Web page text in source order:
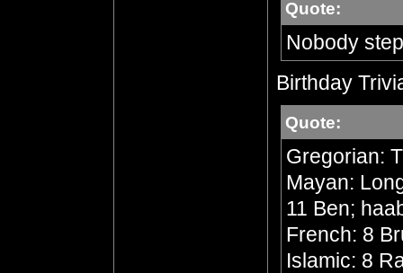
Quote:
Nobody
Birthday
Quote:
Gregorian:
Mayan:
11 Ben;
French: 8
Islamic: 8